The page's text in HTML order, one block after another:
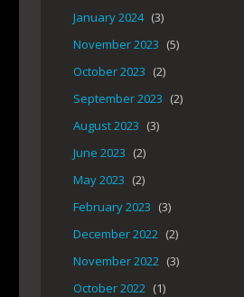
January 2024 (3)
November 2023 (5)
October 2023 (2)
September 2023 (2)
August 2023 (3)
June 2023 (2)
May 2023 (2)
February 2023 (3)
December 2022 (2)
November 2022 (3)
October 2022 (1)